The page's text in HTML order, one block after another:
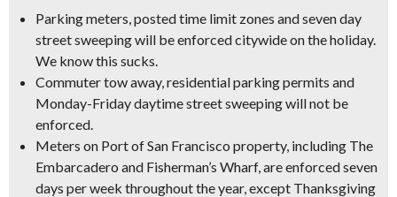
Parking meters, posted time limit zones and seven day
street sweepingwill be enforced citywideon the holiday.
We know this sucks.
Commuter tow away, residential parking permits and
Monday-Friday daytime street sweeping will not be
enforced.
Meters on Port of San Francisco property, including The
Embarcadero and Fisherman’s Wharf,are enforced seven
days per week throughout the year, except Thanksgiving